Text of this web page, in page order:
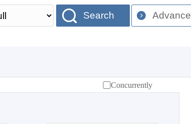
Search Advance
Concurrently